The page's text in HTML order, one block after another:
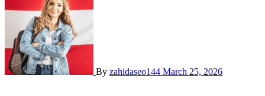
By zahidaseo144 March 25, 2026